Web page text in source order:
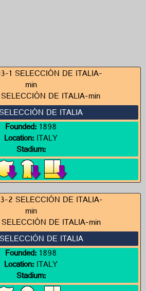
DE ITALIA
Founded:1898
Location:ITALY
Stadium:
DE ITALIA
Founded:1898
Location:ITALY
Stadium: